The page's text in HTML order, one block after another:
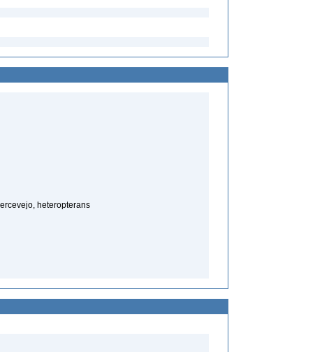
heteropterans